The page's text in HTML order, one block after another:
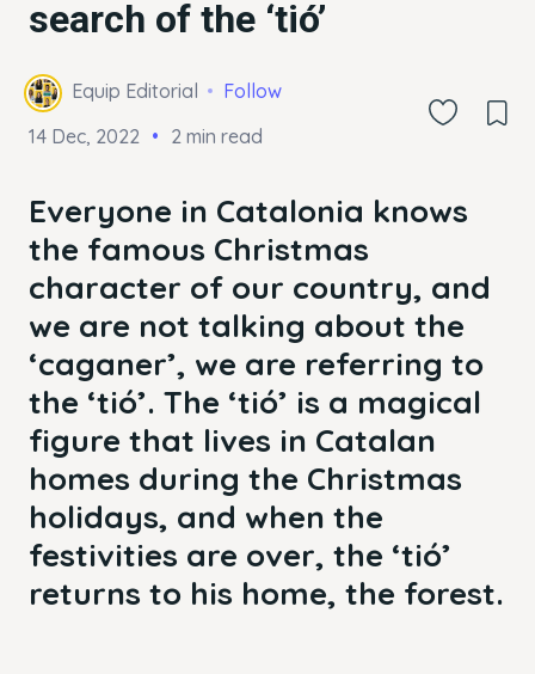
search of the ‘tió’
Equip Editorial
Follow
14 Dec, 2022
2 min read
Everyone in Catalonia knows
the famous Christmas
character of our country, and
we are not talking about the
‘caganer’, we are referring to
the ‘tió’. The ‘tió’ is a magical
figure that lives in Catalan
homes during the Christmas
holidays, and when the
festivities are over, the ‘tió’
returns to his home, the forest.